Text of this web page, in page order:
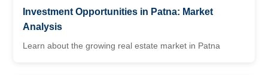
Investment Opportunities in Patna: Market
Analysis
Learn about the growing real estate market in Patna